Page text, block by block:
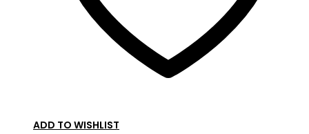
ADD TO WISHLIST